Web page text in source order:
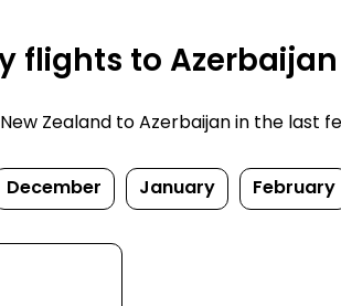
to Azerbaijan
Zealand to Azerbaijan in the last
December January February